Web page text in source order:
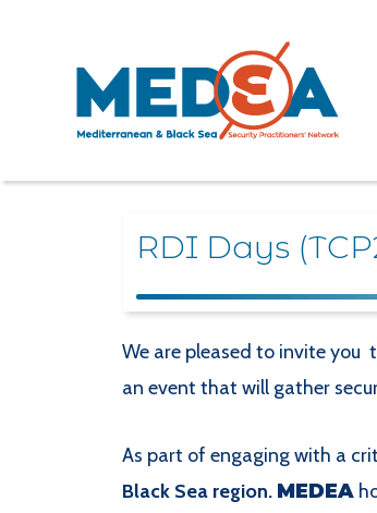
RDI Days
We are pleased to invite you
an event that will gather
As part of engaging with a
Black Sea region. MEDEA